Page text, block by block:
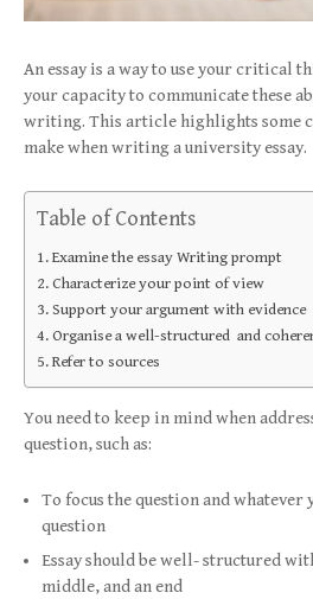
An essay is a way to use your critical
your capacity to communicate these
writing. This article highlights some
make when writing a university essay.
Table of Contents
Examine the essay Writing prompt
Characterize your point of view
Support your argument with evidence
Organise a well-structured and
Refer to sources
You need to keep in mind when
question, such as:
To focus the question and whatever
question
Essay should be well- structured
middle, and an end